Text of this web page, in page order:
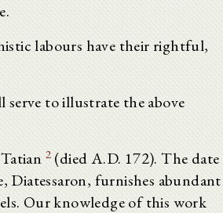
labours have their rightful,
to illustrate the above
2 (died A.D. 172). The date
Diatessaron, furnishes abundant
Our knowledge of this work